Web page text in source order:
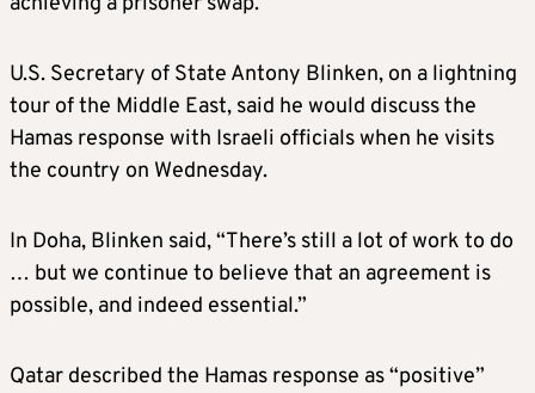
U.S. Secretary of State Antony Blinken, on a lightning
tour of the Middle East, said he would discuss the
Hamas response with Israeli officials when he visits
the country on Wednesday.
In Doha, Blinken said, “There’s still a lot of work to do
… but we continue to believe that an agreement is
possible, and indeed essential.”
Qatar described the Hamas response as “positive”